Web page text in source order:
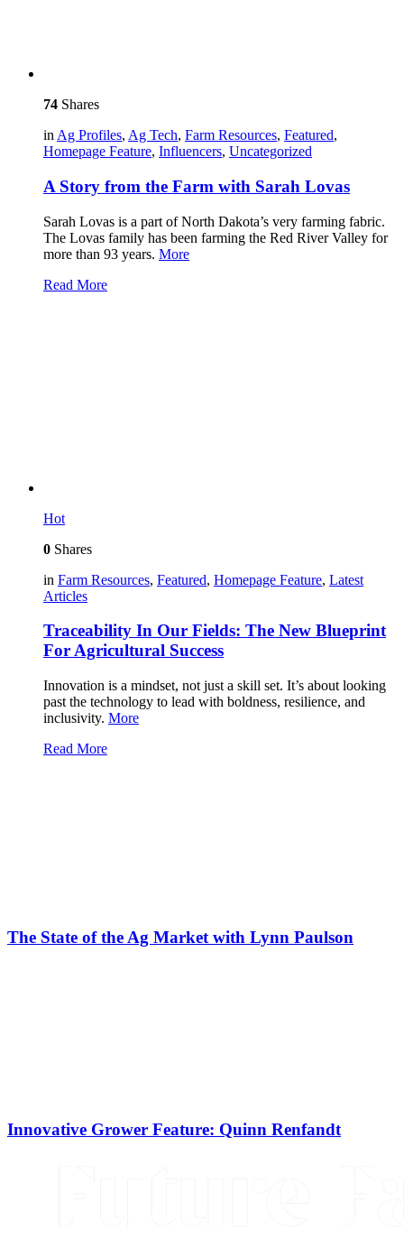
74 Shares
in Ag Profiles, Ag Tech, Farm Resources, Featured,
Homepage Feature, Influencers, Uncategorized
A Story from the Farm with Sarah Lovas
Sarah Lovas is a part of North Dakota’s very farming fabric.
The Lovas family has been farming the Red River Valley for
more than 93 years. More
Read More
Hot
0 Shares
in Farm Resources, Featured, Homepage Feature, Latest
Articles
Traceability In Our Fields: The New Blueprint
For Agricultural Success
Innovation is a mindset, not just a skill set. It’s about looking
past the technology to lead with boldness, resilience, and
inclusivity. More
Read More
The State of the Ag Market with Lynn Paulson
Innovative Grower Feature: Quinn Renfandt